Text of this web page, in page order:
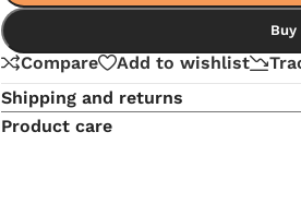
Buy
Compare Add to wishlist
Shipping and returns
Product care